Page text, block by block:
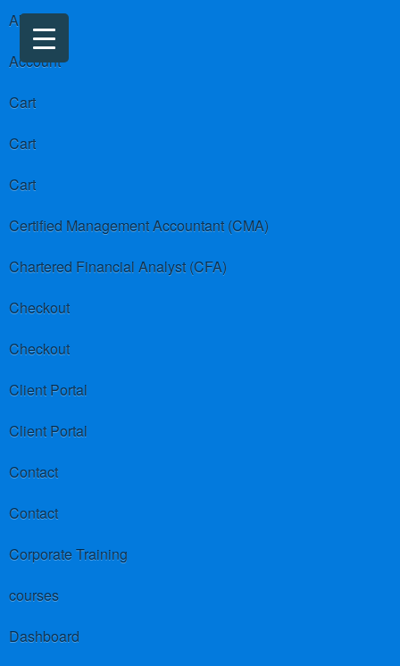
About us
Account
Cart
Cart
Cart
Certified Management Accountant (CMA)
Chartered Financial Analyst (CFA)
Checkout
Checkout
Client Portal
Client Portal
Contact
Contact
Corporate Training
courses
Dashboard